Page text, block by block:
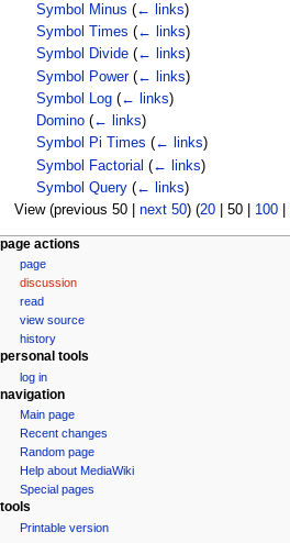
Symbol Minus (← links)
Symbol Times (← links)
Symbol Divide (← links)
Symbol Power (← links)
Symbol Log (← links)
Domino (← links)
Symbol Pi Times (← links)
Symbol Factorial (← links)
Symbol Query (← links)
View (previous 50| next 50) (20| 50| 100|
N
a
t
e
page actions
page
discussion
read
view source
history
personal tools
log in
navigation
Main page
Recent changes
Random page
Help about MediaWiki
Special pages